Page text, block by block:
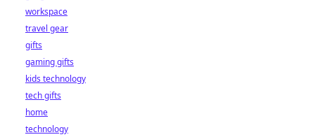
workspace
travel gear
gifts
gaming gifts
kids technology
tech gifts
home
technology